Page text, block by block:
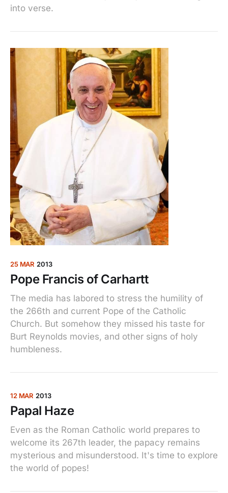
into verse.
25 MAR 2013
Pope Francis of Carhartt
The media has labored to stress the humility of
the 266th and current Pope of the Catholic
Church. But somehow they missed his taste for
Burt Reynolds movies, and other signs of holy
humbleness.
12 MAR 2013
Papal Haze
Even as the Roman Catholic world prepares to
welcome its 267th leader, the papacy remains
mysterious and misunderstood. It's time to explore
the world of popes!